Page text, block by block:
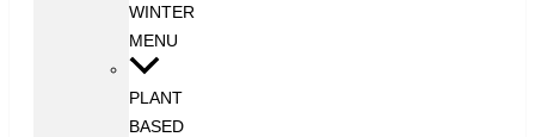
WINTER
MENU
PLANT
BASED